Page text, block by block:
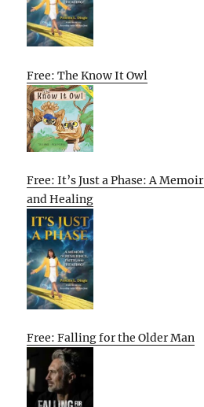
Free: The Know It Owl
Free: It’s Just a Phase: A
and Healing
Free: Falling for the Older Man